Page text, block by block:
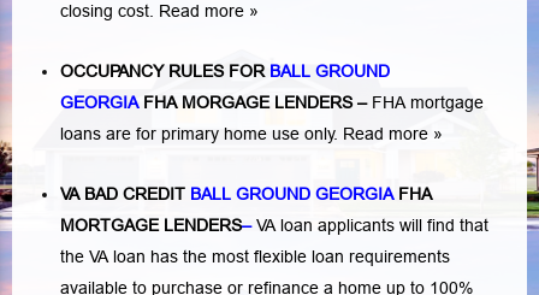
closing cost. Read more »
OCCUPANCY RULES FOR BALL GROUND
GEORGIA FHA MORGAGE LENDERS– FHA mortgage
loans are for primary home use only. Read more »
VA BAD CREDIT BALL GROUND GEORGIA FHA
MORTGAGE LENDERS–VA loan applicants will find that
the VA loan has the most flexible loan requirements
available to purchase or refinance a home up to 100%